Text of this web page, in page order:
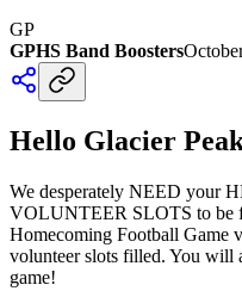
GP
GPHS Band Boosters
Hello Glacier
We desperately NEED your
VOLUNTEER SLOTS to be
Homecoming Football Game
volunteer slots filled. You will
game!